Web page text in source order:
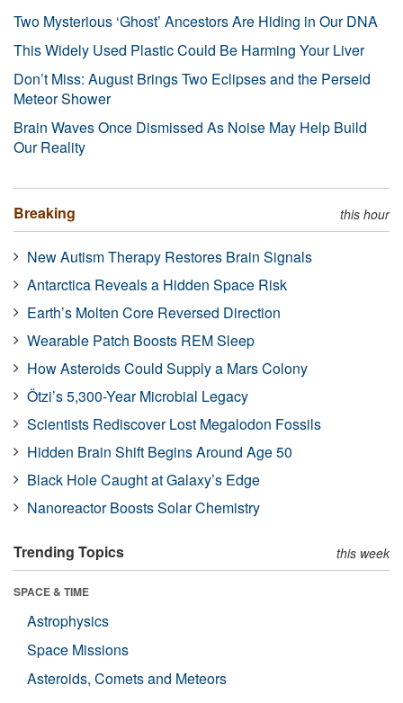
Two Mysterious ‘Ghost’ Ancestors Are Hiding in Our DNA
This Widely Used Plastic Could Be Harming Your Liver
Don’t Miss: August Brings Two Eclipses and the Perseid
Meteor Shower
Brain Waves Once Dismissed As Noise May Help Build
Our Reality
Breaking this hour
New Autism Therapy Restores Brain Signals
Antarctica Reveals a Hidden Space Risk
Earth’s Molten Core Reversed Direction
Wearable Patch Boosts REM Sleep
How Asteroids Could Supply a Mars Colony
Ötzi’s 5,300-Year Microbial Legacy
Scientists Rediscover Lost Megalodon Fossils
Hidden Brain Shift Begins Around Age 50
Black Hole Caught at Galaxy’s Edge
Nanoreactor Boosts Solar Chemistry
Trending Topics this week
SPACE & TIME
Astrophysics
Space Missions
Asteroids, Comets and Meteors